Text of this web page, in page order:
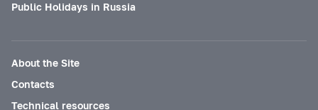
Public Holidays in Russia
About the Site
Contacts
Technical resources